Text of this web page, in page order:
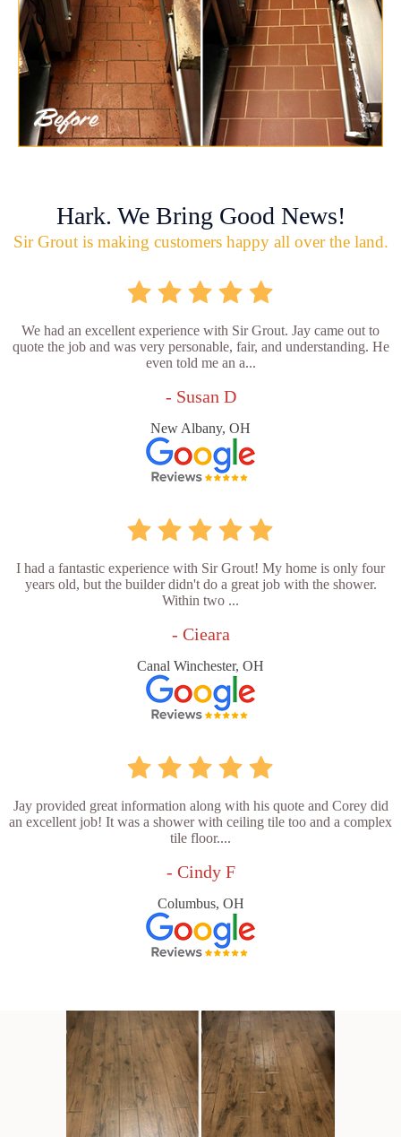
Hark. We Bring Good News!
Sir Grout is making customers happy all over the land.
We had an excellent experience with Sir Grout. Jay came out to
quote the job and was very personable, fair, and understanding. He
even told me an a...
- Susan D
New Albany, OH
I had a fantastic experience with Sir Grout! My home is only four
years old, but the builder didn't do a great job with the shower.
Within two ...
- Cieara
Canal Winchester, OH
Jay provided great information along with his quote and Corey did
an excellent job! It was a shower with ceiling tile too and a complex
tile floor....
- Cindy F
Columbus, OH